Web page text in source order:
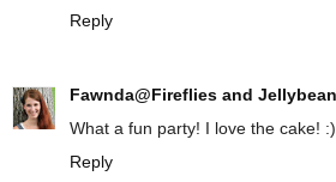
Reply
Fawnda@Fireflies and
What a fun party! I love the cake! :)
Reply